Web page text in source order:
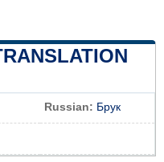
Russian: Брук